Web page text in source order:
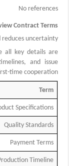
No references
Contract Terms
uncertainty.
all key details are
and issue
time cooperation.
Term
Specifications
Quality Standards
Payment Terms
Timeline